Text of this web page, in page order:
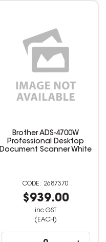
Brother ADS-4700W
Professional Desktop
Document Scanner White
2687370
$939.00
inc GST
(EACH)